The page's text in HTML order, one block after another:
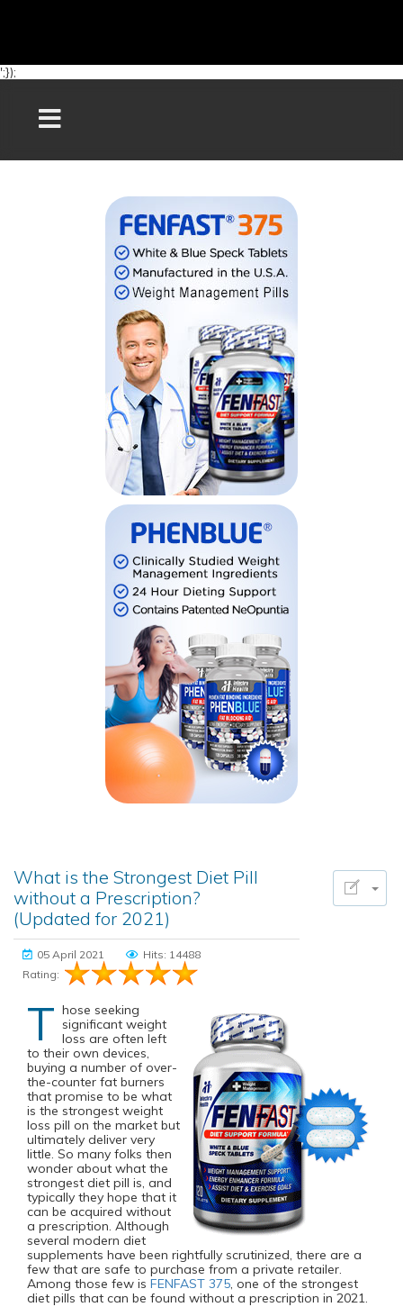
';});
What is the Strongest Diet Pill
without a Prescription?
(Updated for 2021)
05 April 2021
Hits: 14488
Rating:
T hose seeking
significant weight
loss are often left
to their own devices,
buying a number of over-
the-counter fat burners
that promise to be what
is the strongest weight
loss pill on the market but
ultimately deliver very
little. So many folks then
wonder about what the
strongest diet pill is, and
typically they hope that it
can be acquired without
a prescription. Although
several modern diet
supplements have been rightfully scrutinized, there are a
few that are safe to purchase from a private retailer.
Among those few is FENFAST 375, one of the strongest
diet pills that can be found without a prescription in 2021.